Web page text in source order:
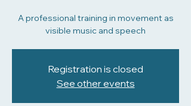
A professional training in movement as
visible music and speech
Registration is closed
See other events